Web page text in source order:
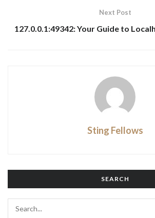
Next Post
127.0.0.1:49342: Your Guide to
Sting Fellows
SEARCH